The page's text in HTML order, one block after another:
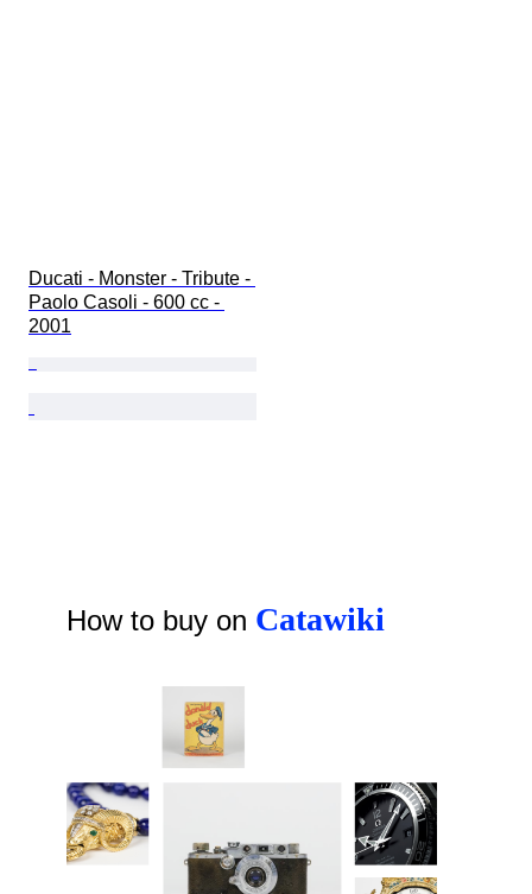
Ducati - Monster - Tribute -
Paolo Casoli - 600 cc -
2001
How to buy on Catawiki